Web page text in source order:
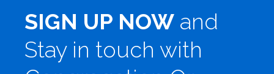
SIGN UP NOW and
Stay in touch with